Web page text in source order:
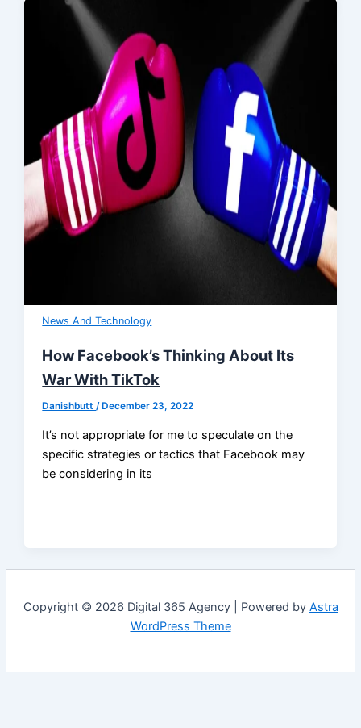
News And Technology
How Facebook’s Thinking About Its
War With TikTok
Danishbutt/ December 23, 2022
It’s not appropriate for me to speculate on the
specific strategies or tactics that Facebook may
be considering in its
Copyright © 2026 Digital 365 Agency | Powered by Astra
WordPress Theme